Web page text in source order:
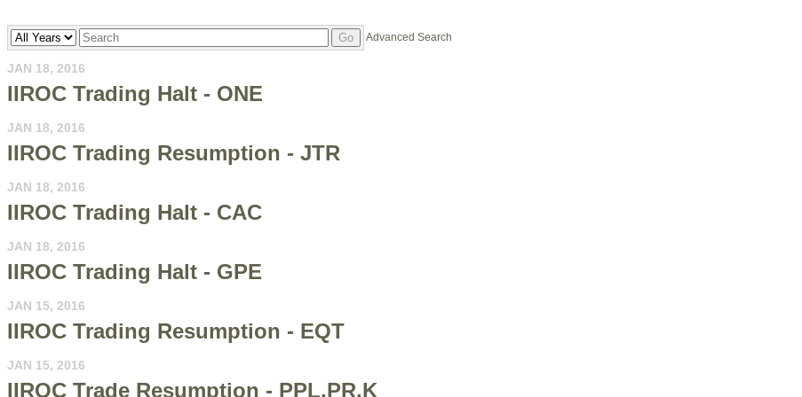
Year Keywords Go Advanced Search
JAN 18, 2016
IIROC Trading Halt - ONE
JAN 18, 2016
IIROC Trading Resumption - JTR
JAN 18, 2016
IIROC Trading Halt - CAC
JAN 18, 2016
IIROC Trading Halt - GPE
JAN 15, 2016
IIROC Trading Resumption - EQT
JAN 15, 2016
IIROC Trade Resumption - PPL.PR.K